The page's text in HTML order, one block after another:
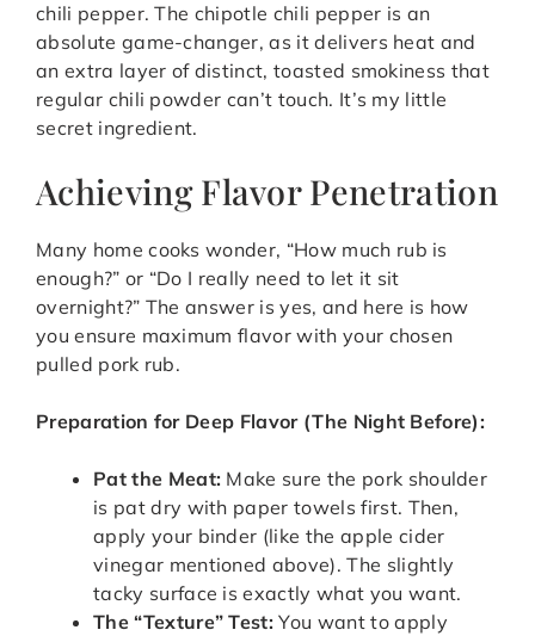
chili pepper. The chipotle chili pepper is an
absolute game-changer, as it delivers heat and
an extra layer of distinct, toasted smokiness that
regular chili powder can’t touch. It’s my little
secret ingredient.
Achieving Flavor Penetration
Many home cooks wonder, “How much rub is
enough?” or “Do I really need to let it sit
overnight?” The answer is yes, and here is how
you ensure maximum flavor with your chosen
pulled pork rub.
Preparation for Deep Flavor (The Night Before):
Pat the Meat: Make sure the pork shoulder
is pat dry with paper towels first. Then,
apply your binder (like the apple cider
vinegar mentioned above). The slightly
tacky surface is exactly what you want.
The “Texture” Test: You want to apply